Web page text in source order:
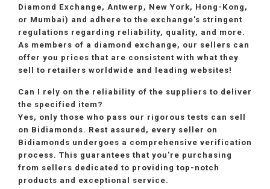
Diamond Exchange, Antwerp, New York, Hong-Kong,
or Mumbai) and adhere to the exchange's stringent
regulations regarding reliability, quality, and more.
As members of a diamond exchange, our sellers can
offer you prices that are consistent with what they
sell to retailers worldwide and leading websites!
Can I rely on the reliability of the suppliers to deliver
the specified item?
Yes, only those who pass our rigorous tests can sell
on Bidiamonds. Rest assured, every seller on
Bidiamonds undergoes a comprehensive verification
process. This guarantees that you're purchasing
from sellers dedicated to providing top-notch
products and exceptional service.